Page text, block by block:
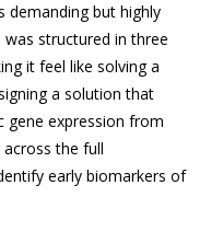
demanding but highly
was structured in three
it feel like solving a
a solution that
gene expression from
the full
early biomarkers of